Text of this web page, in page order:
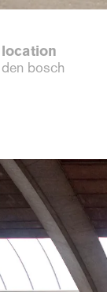
location
den bosch